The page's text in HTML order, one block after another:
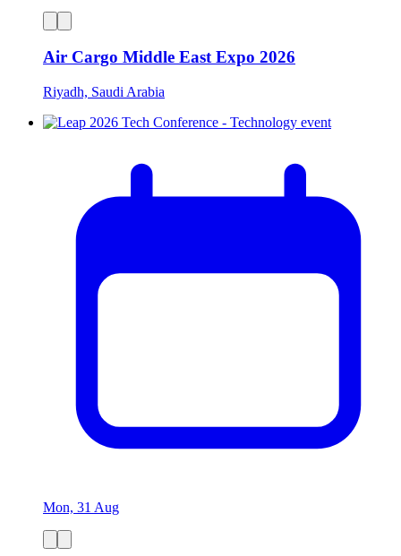
Air Cargo Middle East Expo 2026
Riyadh, Saudi Arabia
Mon, 31 Aug